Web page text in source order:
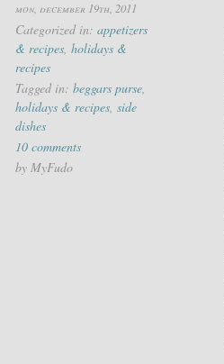
mon, december 19th, 2011
Categorized in: appetizers
& recipes, holidays &
recipes
Tagged in: beggars purse,
holidays & recipes, side
dishes
10 comments
by MyFudo